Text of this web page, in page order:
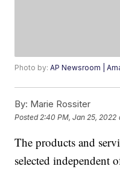
Photo by:AP Newsroom |
By: Marie Rossiter
Posted 2:40 PM, Jan 25, 2022
The products and
selected independent